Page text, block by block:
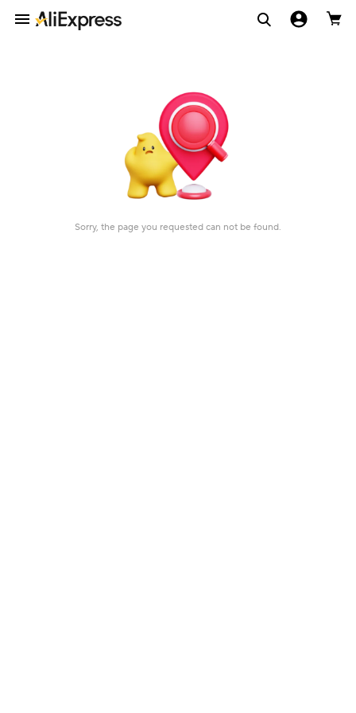
Sorry, the page you requested can not be found.